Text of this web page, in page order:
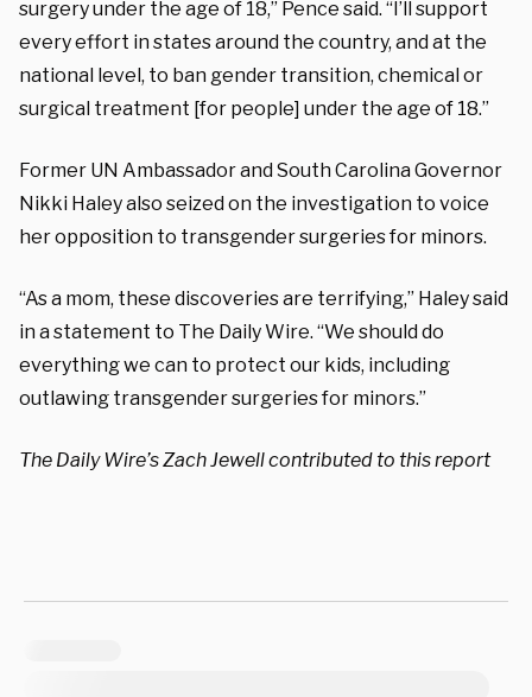
surgery under the age of 18,” Pence said. “I’ll support
every effort in states around the country, and at the
national level, to ban gender transition, chemical or
surgical treatment [for people] under the age of 18.”
Former UN Ambassador and South Carolina Governor
Nikki Haley also seized on the investigation to voice
her opposition to transgender surgeries for minors.
“As a mom, these discoveries are terrifying,” Haley said
in a statement to The Daily Wire. “We should do
everything we can to protect our kids, including
outlawing transgender surgeries for minors.”
The Daily Wire’s Zach Jewell contributed to this report